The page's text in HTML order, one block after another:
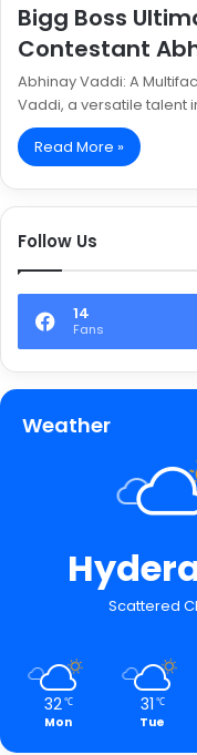
Bigg Boss
Contestant
Abhinay Vaddi: A
Vaddi, a versatile talent
Read More »
Follow Us
14
Fans
Weather
Scattered
32 ℃
Mon
31 ℃
Tue